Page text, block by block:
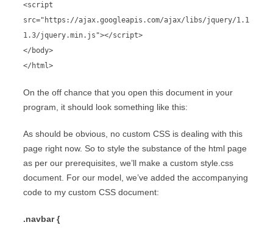
<script
src="https://ajax.googleapis.com/ajax/libs/jquery/1.1
1.3/jquery.min.js"></script>
</body>
</html>
On the off chance that you open this document in your
program, it should look something like this:
As should be obvious, no custom CSS is dealing with this
page right now. So to style the substance of the html page
as per our prerequisites, we’ll make a custom style.css
document. For our model, we’ve added the accompanying
code to my custom CSS document:
.navbar {